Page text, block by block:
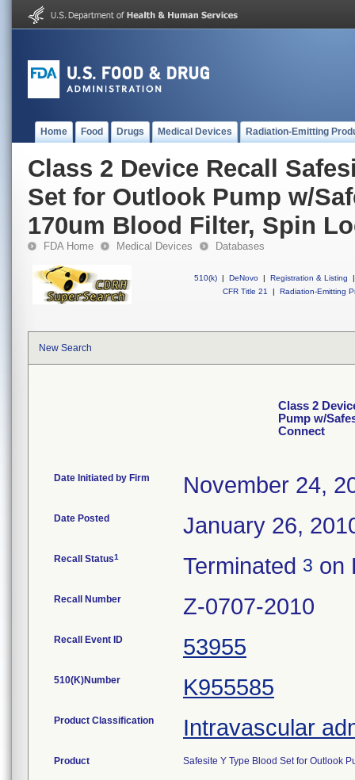
Home Food Drugs Medical Devices Radiation-Emitting
Class 2 Device Recall
Set for Outlook Pump w/
170um Blood Filter, Spin
FDA Home Medical Devices Databases
510(k) | DeNovo | Registration & Listing
|
CFR Title 21
| Radiation-Emitting
New Search
Class 2
Pump w/
Connect
Date Initiated by Firm November 24,
Date Posted January 26,
Recall Status1 Terminated 3 on
Recall Number Z-0707-2010
Recall Event ID 53955
510(K)Number K955585
Product Classification Intravascular
Product Safesite Y Type Blood Set for Outlook